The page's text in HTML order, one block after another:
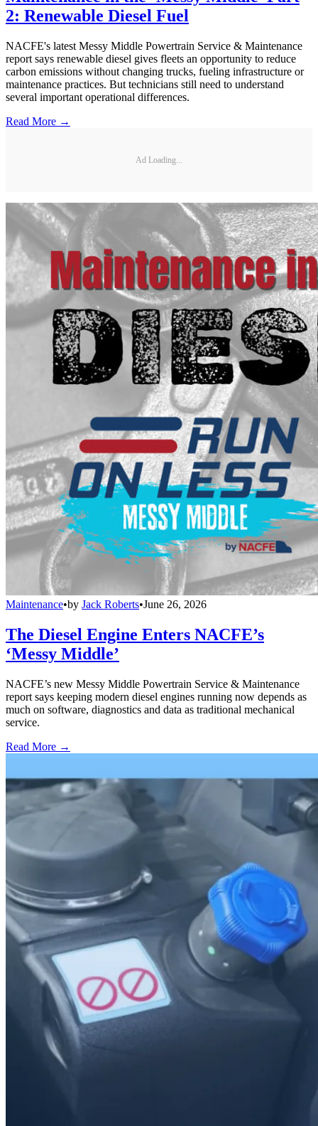
2: Renewable Diesel Fuel
NACFE's latest Messy Middle Powertrain Service & Maintenance
report says renewable diesel gives fleets an opportunity to reduce
carbon emissions without changing trucks, fueling infrastructure or
maintenance practices. But technicians still need to understand
several important operational differences.
Read More →
Ad Loading...
Maintenance•by Jack Roberts•June 26, 2026
The Diesel Engine Enters NACFE’s
‘Messy Middle’
NACFE’s new Messy Middle Powertrain Service & Maintenance
report says keeping modern diesel engines running now depends as
much on software, diagnostics and data as traditional mechanical
service.
Read More →